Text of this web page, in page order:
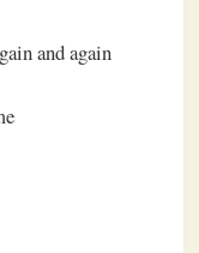
and again